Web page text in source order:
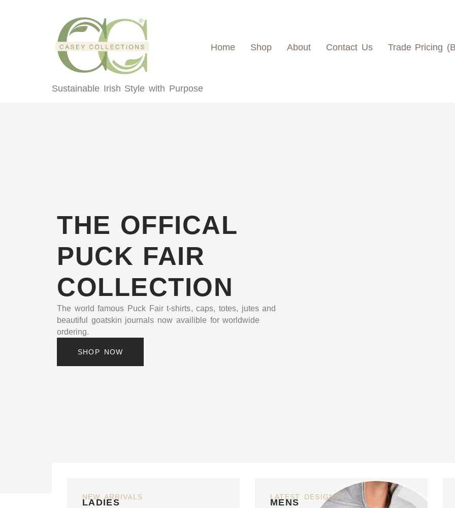
Sustainable Irish Style with Purpose
Home Shop About Contact Us Trade Pricing
THE OFFICAL
PUCK FAIR
COLLECTION
The world famous Puck Fair t-shirts, caps, totes, jutes and
beautiful goatskin journals now availible for worldwide
ordering.
SHOP NOW
NEW ARRIVALS
LADIES
LATEST DESIGNS
MENS